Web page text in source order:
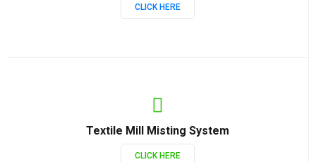
CLICK HERE
Textile Mill Misting System
CLICK HERE